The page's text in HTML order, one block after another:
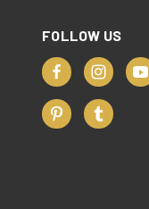
FOLLOW US